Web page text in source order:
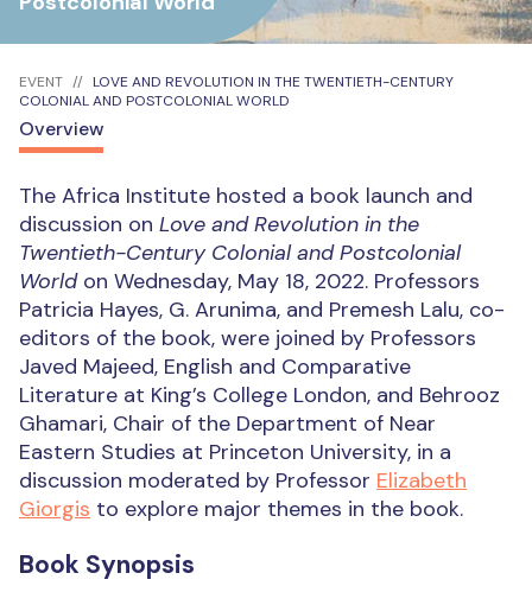
EVENT
LOVE AND REVOLUTION IN THE TWENTIETH-CENTURY
COLONIAL AND POSTCOLONIAL WORLD
Overview
The Africa Institute hosted a book launch and
discussion on Love and Revolution in the
Twentieth-Century Colonial and Postcolonial
Worldon Wednesday, May 18, 2022. Professors
Patricia Hayes, G. Arunima, and Premesh Lalu, co-
editors of the book, were joined by Professors
Javed Majeed, English and Comparative
Literature at King’s College London, and Behrooz
Ghamari, Chair of the Department of Near
Eastern Studies at Princeton University, in a
discussion moderated by Professor Elizabeth
Giorgis to explore major themes in the book.
Book Synopsis